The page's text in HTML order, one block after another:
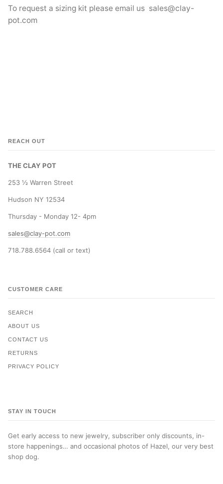
To request a sizing kit please email us sales@clay-
pot.com
REACH OUT
THE CLAY POT
253 ½ Warren Street
Hudson NY 12534
Thursday - Monday 12- 4pm
sales@clay-pot.com
718.788.6564 (call or text)
CUSTOMER CARE
SEARCH
ABOUT US
CONTACT US
RETURNS
PRIVACY POLICY
STAY IN TOUCH
Get early access to new jewelry, subscriber only discounts, in-
store happenings… and occasional photos of Hazel, our very best
shop dog.